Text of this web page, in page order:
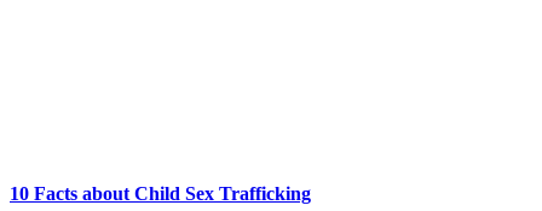
10 Facts about Child Sex Trafficking